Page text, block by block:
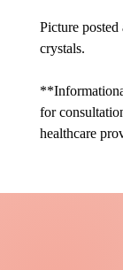
Picture
crystals.
for
healthcare